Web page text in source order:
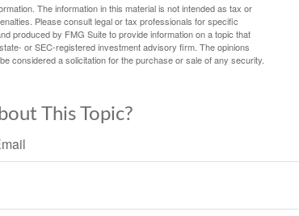
The information in this material is not intended as tax or
Please consult legal or tax professionals for specific
produced by FMG Suite to provide information on a topic that
or SEC-registered investment advisory firm. The opinions
considered a solicitation for the purchase or sale of any security.
This Topic?